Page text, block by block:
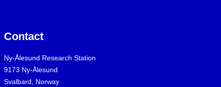
Contact
Ny-Ålesund Research Station
9173 Ny-Ålesund
Svalbard, Norway